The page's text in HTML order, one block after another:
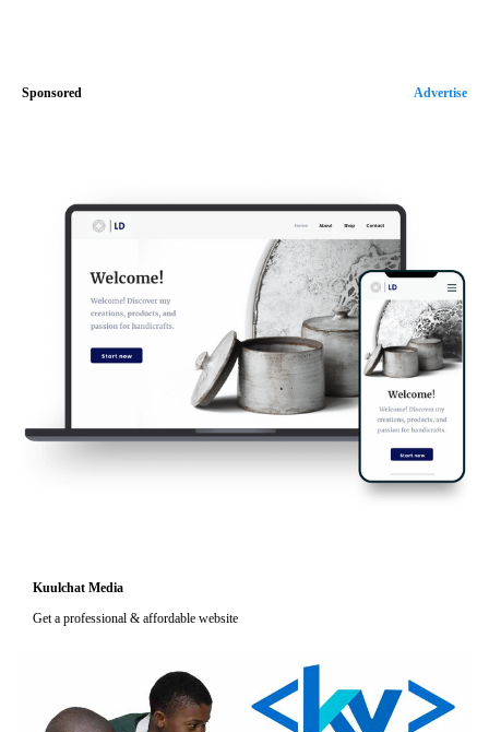
Sponsored Advertise
Kuulchat Media
Get a professional & affordable website